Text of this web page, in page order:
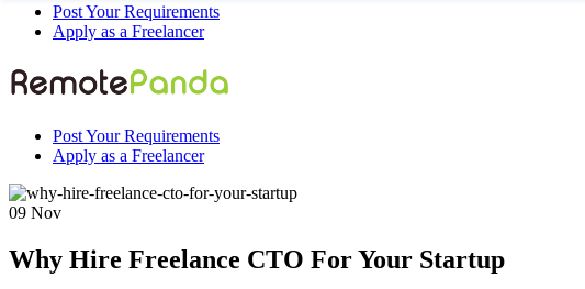
Post Your Requirements
Apply as a Freelancer
Post Your Requirements
Apply as a Freelancer
09 Nov
Why Hire Freelance CTO For Your Startup